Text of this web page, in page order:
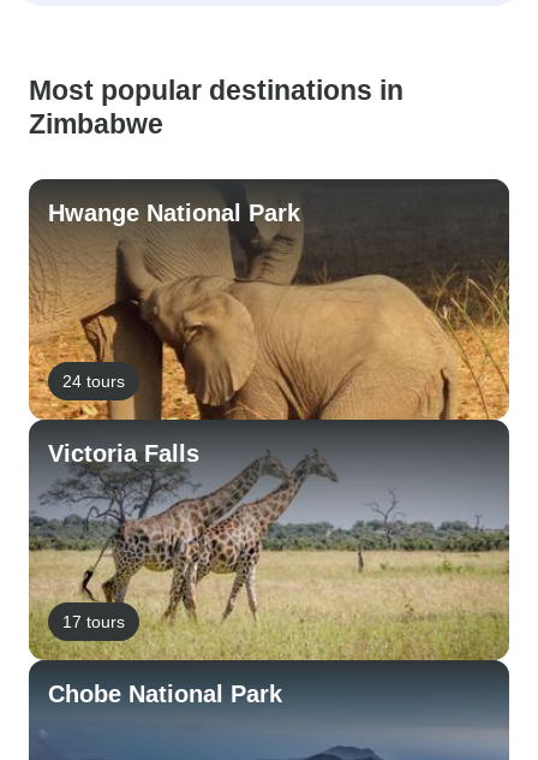
Most popular destinations in
Zimbabwe
Hwange National Park
24 tours
Victoria Falls
17 tours
Chobe National Park